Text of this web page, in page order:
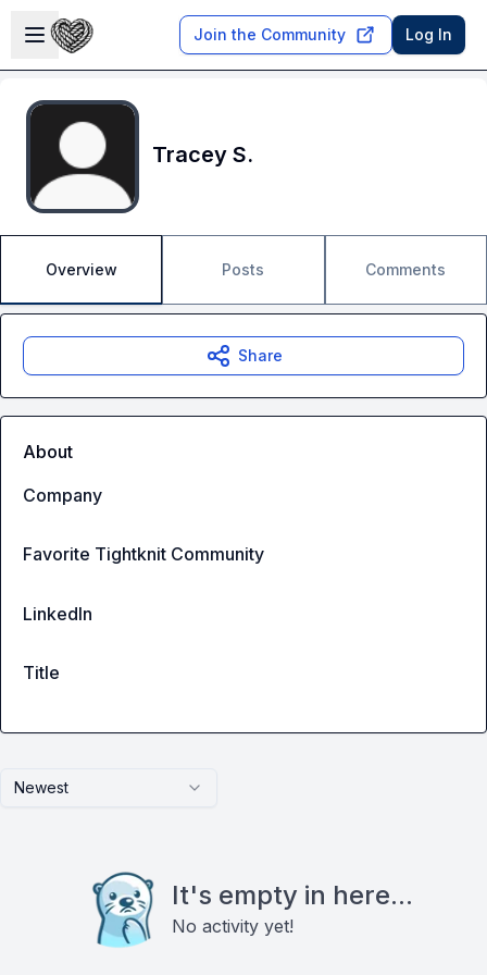
Open sidebar
Join the Community Log In
Tracey S.
Overview Posts Comments
Newest
It's empty in here...
No activity yet!
Share
About
Company
Favorite Tightknit Community
LinkedIn
Title